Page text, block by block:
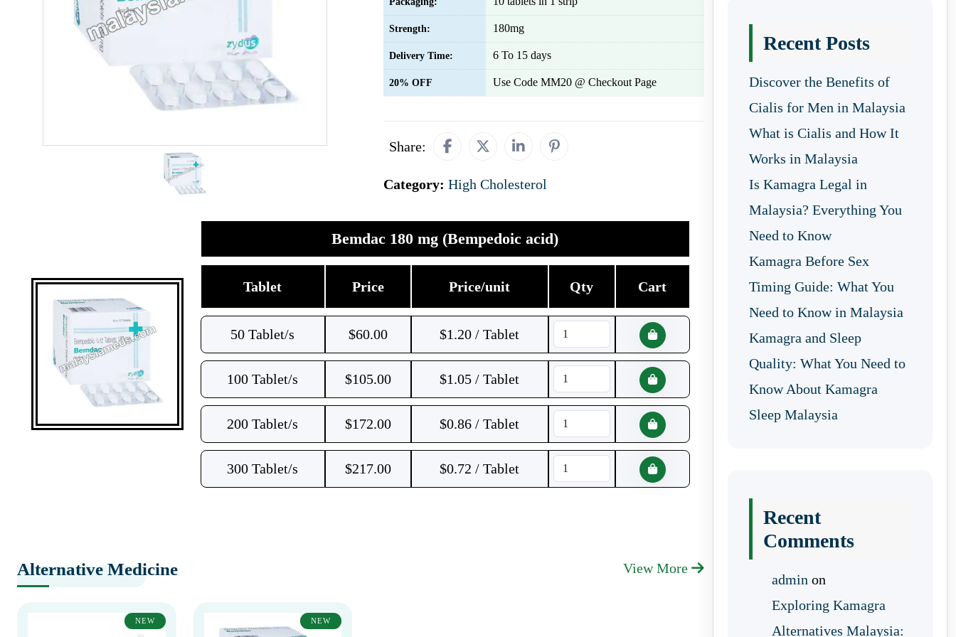
Strength: 180mg
Delivery Time: 6 To 15 days
20% OFF Use Code MM20 @ Checkout Page
Share:
Category: High Cholesterol
Bemdac 180 mg (Bempedoic acid)
Tablet Price Price/unit Qty Cart
50 Tablet/s $60.00 $1.20 / Tablet
100 Tablet/s $105.00 $1.05 / Tablet
200 Tablet/s $172.00 $0.86 / Tablet
300 Tablet/s $217.00 $0.72 / Tablet
Alternative Medicine View More
NEW NEW
Recent Posts
Discover the Benefits of
Cialis for Men in Malaysia
What is Cialis and How It
Works in Malaysia
Is Kamagra Legal in
Malaysia? Everything You
Need to Know
Kamagra Before Sex
Timing Guide: What You
Need to Know in Malaysia
Kamagra and Sleep
Quality: What You Need to
Know About Kamagra
Sleep Malaysia
Recent
Comments
admin on
Exploring Kamagra
Alternatives Malaysia: